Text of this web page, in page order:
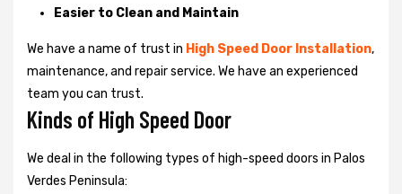
Easier to Clean and Maintain
We have a name of trust in High Speed Door Installation,
maintenance, and repair service. We have an experienced
team you can trust.
Kinds of High Speed Door
We deal in the following types of high-speed doors in Palos
Verdes Peninsula: